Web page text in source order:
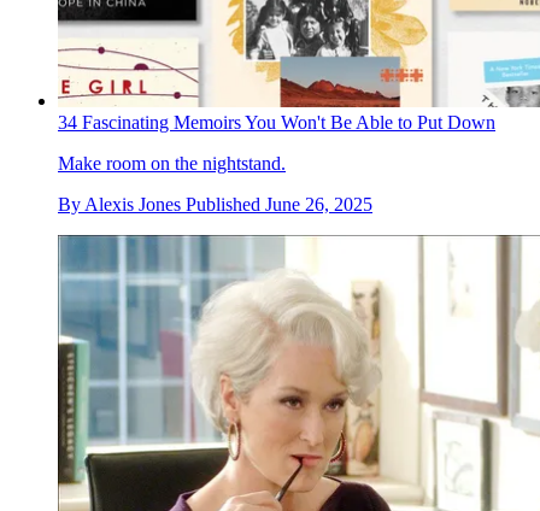
34 Fascinating Memoirs You Won't Be Able to Put Down
Make room on the nightstand.
By Alexis Jones Published June 26, 2025